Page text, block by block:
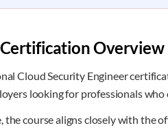
Overview
Cloud Security Engineer
looking for professionals
the course aligns closely with the